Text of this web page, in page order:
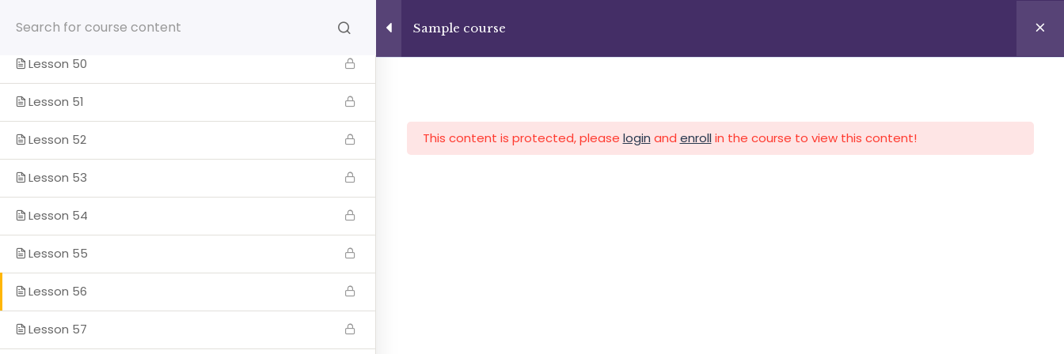
+13237285336
PROGRAMAS ADMISIONES INFORMACIÓN FINANCIERA CALENDARIO CONTACTO
Sample course
Lesson 49
Lesson 50
Lesson 51
Lesson 52
Lesson 53
Lesson 54
Lesson 55
Lesson 56
Lesson 57
This content is protected, please login and enrollin the course to view this content!